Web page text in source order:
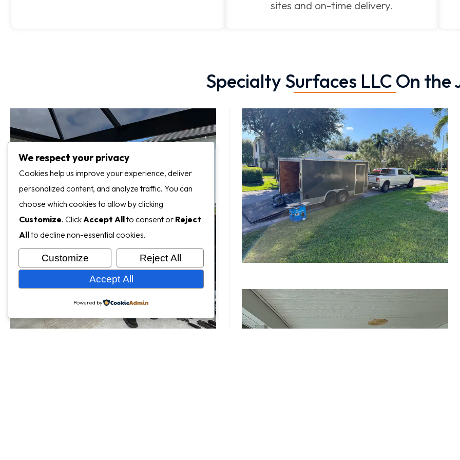
sites and on-time delivery.
Specialty Surfaces LLC On the
We respect your privacy
Cookies help us improve your experience, deliver
personalized content, and analyze traffic. You can
choose which cookies to allow by clicking
Customize. ClickAccept Allto consent or Reject
Allto decline non-essential cookies.
Customize
Reject All
Accept All
Powered by